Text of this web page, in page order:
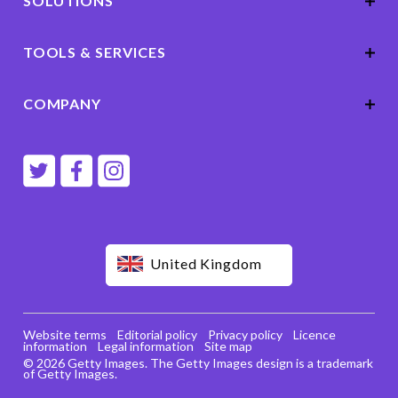
United Kingdom
TOOLS & SERVICES
COMPANY
© 2026 Getty Images. The Getty Images design is a trademark
of Getty Images.
Website terms Editorial policy Privacy policy Licence
information Legal information Site map